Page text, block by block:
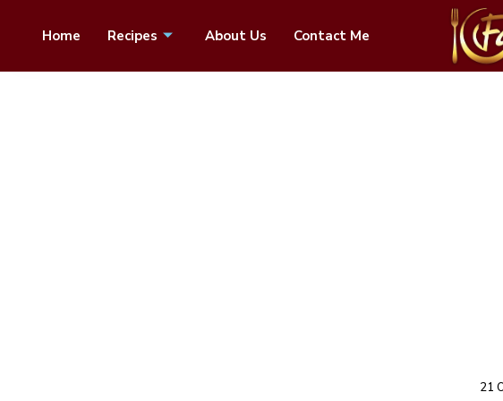
Home Recipes About Us Contact Me
21